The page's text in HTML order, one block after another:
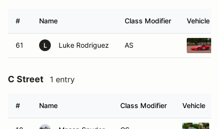
# Name Class Modifier Vehicle
61 L Luke Rodriguez AS
C Street 1 entry
# Name Class Modifier Vehicle